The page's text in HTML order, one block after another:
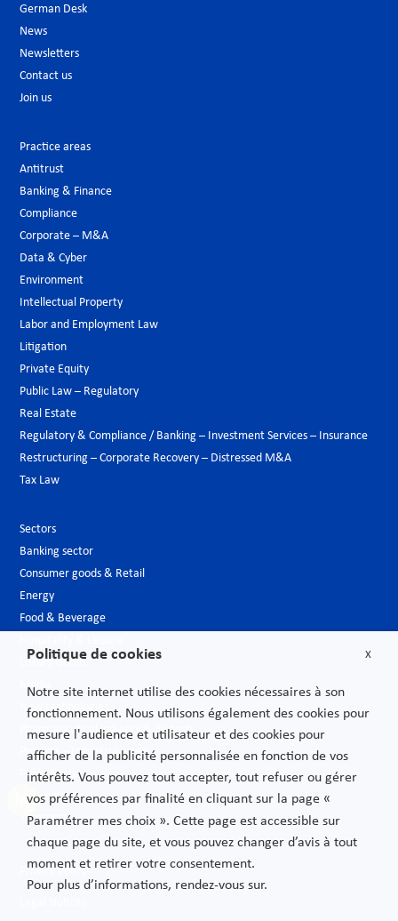
German Desk
News
Newsletters
Contact us
Join us
Practice areas
Antitrust
Banking & Finance
Compliance
Corporate – M&A
Data & Cyber
Environment
Intellectual Property
Labor and Employment Law
Litigation
Private Equity
Public Law – Regulatory
Real Estate
Regulatory & Compliance / Banking – Investment Services – Insurance
Restructuring – Corporate Recovery – Distressed M&A
Tax Law
Sectors
Banking sector
Consumer goods & Retail
Energy
Food & Beverage
Luxury Goods
Media
New technologies
Pharmaceutical industry & Biotech
Projects – Infrastructures
Public Sector
Telecoms
Transport
Privacy Policy
X
Politique de cookies
Notre site internet utilise des cookies nécessaires à son
fonctionnement. Nous utilisons également des cookies pour
mesure l'audience et utilisateur et des cookies pour
afficher de la publicité personnalisée en fonction de vos
intérêts. Vous pouvez tout accepter, tout refuser ou gérer
vos préférences par finalité en cliquant sur la page «
Paramétrer mes choix ». Cette page est accessible sur
chaque page du site, et vous pouvez changer d’avis à tout
moment et retirer votre consentement.
Pour plus d’informations, rendez-vous sur.